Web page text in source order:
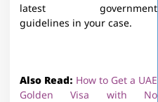
latest government
guidelines in your case.
Also Read: How to Get a UAE
Golden Visa with No